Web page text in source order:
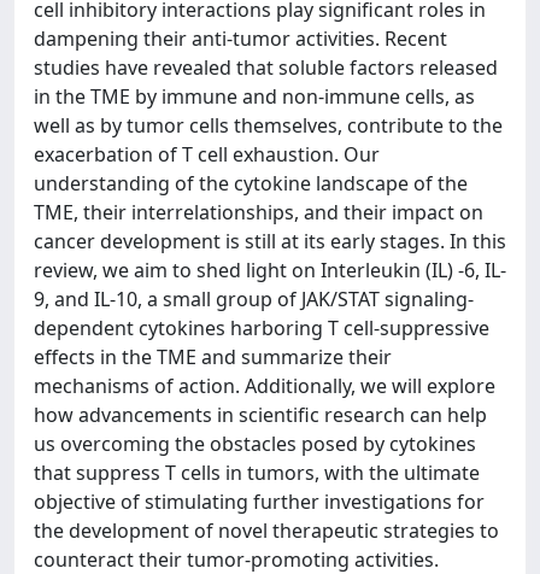
cell inhibitory interactions play significant roles in
dampening their anti-tumor activities. Recent
studies have revealed that soluble factors released
in the TME by immune and non-immune cells, as
well as by tumor cells themselves, contribute to the
exacerbation of T cell exhaustion. Our
understanding of the cytokine landscape of the
TME, their interrelationships, and their impact on
cancer development is still at its early stages. In this
review, we aim to shed light on Interleukin (IL) -6, IL-
9, and IL-10, a small group of JAK/STAT signaling-
dependent cytokines harboring T cell-suppressive
effects in the TME and summarize their
mechanisms of action. Additionally, we will explore
how advancements in scientific research can help
us overcoming the obstacles posed by cytokines
that suppress T cells in tumors, with the ultimate
objective of stimulating further investigations for
the development of novel therapeutic strategies to
counteract their tumor-promoting activities.